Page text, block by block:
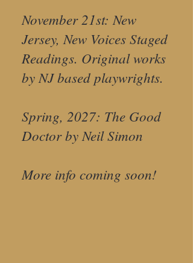
November 21st: New
Jersey, New Voices Staged
Readings. Original works
by NJ based playwrights.
Spring, 2027: The Good
Doctor by Neil Simon
More info coming soon!